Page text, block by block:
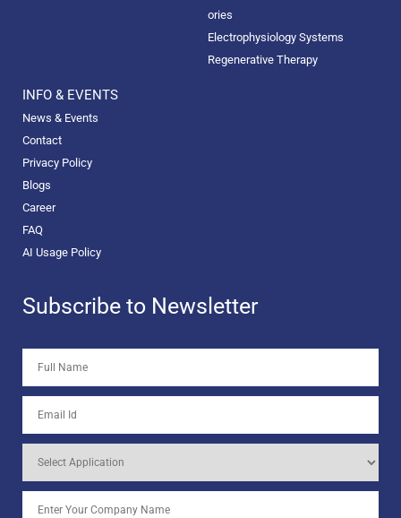
ories
Electrophysiology Systems
Regenerative Therapy
INFO & EVENTS
News & Events
Contact
Privacy Policy
Blogs
Career
FAQ
AI Usage Policy
Subscribe to Newsletter